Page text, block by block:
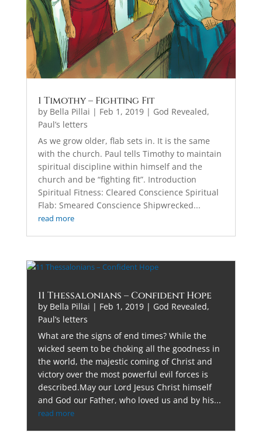
1 Timothy – Fighting Fit
by Bella Pillai | Feb 1, 2019| God Revealed,
Paul’s letters
As we grow older, flab sets in. It is the same
with the church. Paul tells Timothy to maintain
spiritual discipline within himself and the
church and be “fighting fit”. Introduction
Spiritual Fitness: Cleared Conscience Spiritual
Flab: Smeared Conscience Shipwrecked...
read more
11 Thessalonians – Confident Hope
by Bella Pillai | Feb 1, 2019| God Revealed,
Paul’s letters
What are the signs of end times? While the
wicked seem to be choking all the goodness in
the world, the majestic coming of Christ and
victory over the most powerful evil forces is
described.May our Lord Jesus Christ himself
and God our Father, who loved us and by his...
read more